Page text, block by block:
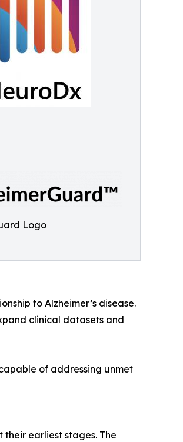
Logo
to Alzheimer’s disease.
clinical datasets and
of addressing unmet
earliest stages. The